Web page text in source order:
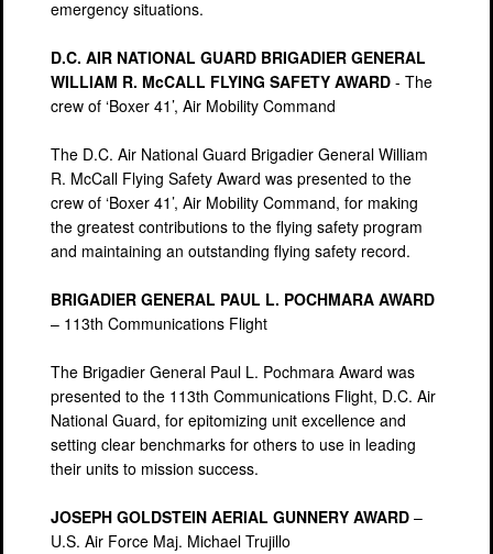
emergency situations.
D.C. AIR NATIONAL GUARD BRIGADIER GENERAL
WILLIAM R. McCALL FLYING SAFETY AWARD - The
crew of ‘Boxer 41’, Air Mobility Command
The D.C. Air National Guard Brigadier General William
R. McCall Flying Safety Award was presented to the
crew of ‘Boxer 41’, Air Mobility Command, for making
the greatest contributions to the flying safety program
and maintaining an outstanding flying safety record.
BRIGADIER GENERAL PAUL L. POCHMARA AWARD
– 113th Communications Flight
The Brigadier General Paul L. Pochmara Award was
presented to the 113th Communications Flight, D.C. Air
National Guard, for epitomizing unit excellence and
setting clear benchmarks for others to use in leading
their units to mission success.
JOSEPH GOLDSTEIN AERIAL GUNNERY AWARD –
U.S. Air Force Maj. Michael Trujillo